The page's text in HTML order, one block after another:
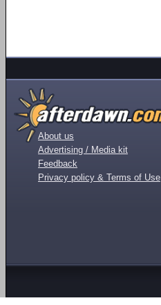
About us
Advertising / Media kit
Feedback
Privacy policy & Terms of Use